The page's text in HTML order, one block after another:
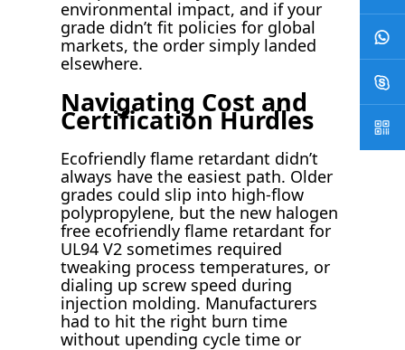
environmental impact, and if your
grade didn’t fit policies for global
markets, the order simply landed
elsewhere.
Navigating Cost and
Certification Hurdles
Ecofriendly flame retardant didn’t
always have the easiest path. Older
grades could slip into high-flow
polypropylene, but the new halogen
free ecofriendly flame retardant for
UL94 V2 sometimes required
tweaking process temperatures, or
dialing up screw speed during
injection molding. Manufacturers
had to hit the right burn time
without upending cycle time or